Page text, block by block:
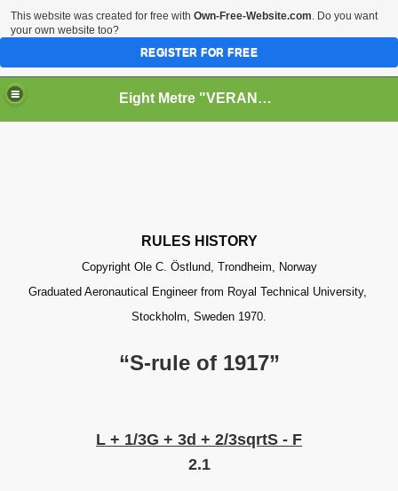
Eight Metre "VERANO II" (Snarken)
RULES HISTORY
Copyright Ole C. Östlund, Trondheim, Norway
Graduated Aeronautical Engineer from Royal Technical University,
Stockholm, Sweden 1970.
“S-rule of 1917”
L + 1/3G + 3d + 2/3sqrtS - F
2.1
This website was created for free with Own-Free-Website.com. Do you want
your own website too?
REGISTER FOR FREE